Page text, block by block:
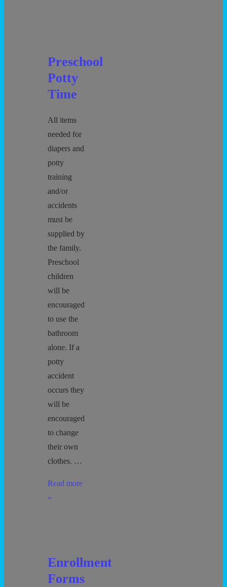
Preschool
Potty
Time
All items
needed for
diapers and
potty
training
and/or
accidents
must be
supplied by
the family.
Preschool
children
will be
encouraged
to use the
bathroom
alone. If a
potty
accident
occurs they
will be
encouraged
to change
their own
clothes. …
Preschool
Potty
Read more
»
Enrollment
Forms